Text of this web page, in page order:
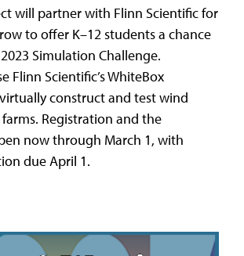
will partner with Flinn Scientific for
to offer K–12 students a chance
Simulation Challenge.
Flinn Scientific’s WhiteBox
construct and test wind
Registration and the
now through March 1, with
due April 1.